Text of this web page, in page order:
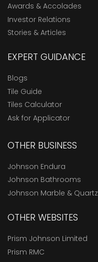
Awards & Accolades
Investor Relations
Stories & Articles
EXPERT GUIDANCE
Blogs
Tile Guide
Tiles Calculator
Ask for Applicator
OTHER BUSINESS
Johnson Endura
Johnson Bathrooms
Johnson Marble & Quartz
OTHER WEBSITES
Prism Johnson Limited
Prism RMC